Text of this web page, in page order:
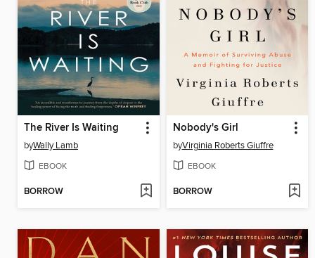
The River Is Waiting
byWally Lamb
EBOOK
BORROW
Nobody's Girl
byVirginia Roberts Giuffre
EBOOK
BORROW